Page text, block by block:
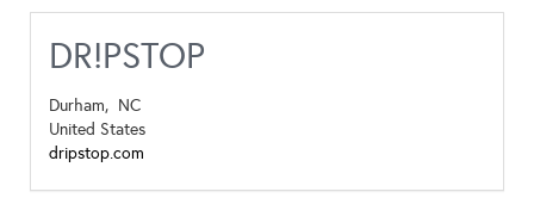
DR!PSTOP
Durham, NC
United States
dripstop.com